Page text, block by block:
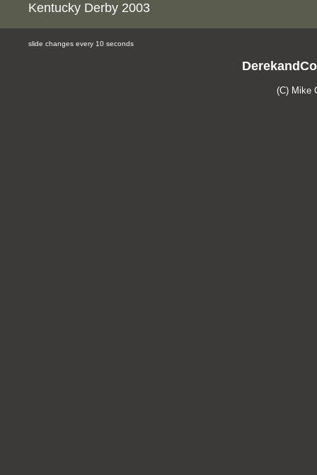
Kentucky Derby 2003
slide changes every 10 seconds
(C) Mike